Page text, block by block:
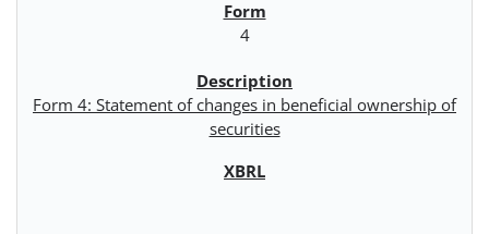
4
Form 4: Statement of changes in beneficial ownership of
securities